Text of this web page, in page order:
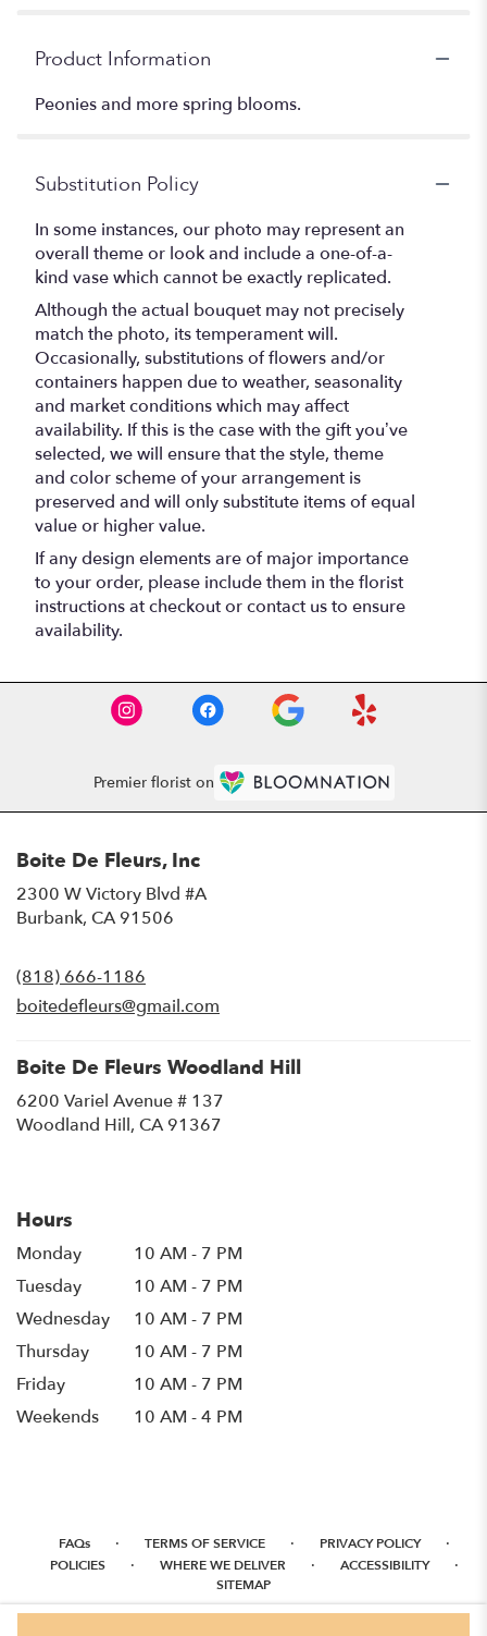
Product Information
Peonies and more spring blooms.
Substitution Policy
In some instances, our photo may represent an
overall theme or look and include a one-of-a-
kind vase which cannot be exactly replicated.
Although the actual bouquet may not precisely
match the photo, its temperament will.
Occasionally, substitutions of flowers and/or
containers happen due to weather, seasonality
and market conditions which may affect
availability. If this is the case with the gift you’ve
selected, we will ensure that the style, theme
and color scheme of your arrangement is
preserved and will only substitute items of equal
value or higher value.
If any design elements are of major importance
to your order, please include them in the florist
instructions at checkout or contact us to ensure
availability.
Premier florist on
Boite De Fleurs, Inc
2300 W Victory Blvd #A
Burbank, CA 91506
new
window)
(818) 666-1186
boitedefleurs@gmail.com
Boite De Fleurs Woodland Hill
6200 Variel Avenue # 137
Woodland Hill, CA 91367
Hours
Monday
10 AM - 7 PM
Tuesday
10 AM - 7 PM
Wednesday
10 AM - 7 PM
Thursday
10 AM - 7 PM
Friday
10 AM - 7 PM
Weekends
10 AM - 4 PM
FAQs · TERMS OF SERVICE · PRIVACY POLICY ·
POLICIES · WHERE WE DELIVER · ACCESSIBILITY ·
SITEMAP